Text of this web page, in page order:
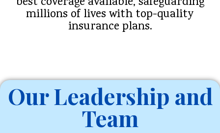
millions of lives with top-quality
insurance plans.
Our Leadership and
Team